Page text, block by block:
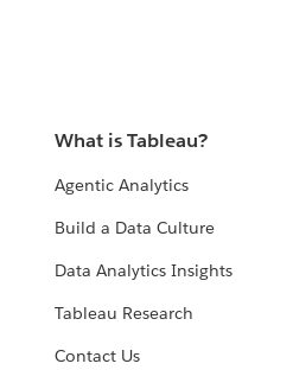
What is Tableau?
Agentic Analytics
Build a Data Culture
Data Analytics Insights
Tableau Research
Contact Us